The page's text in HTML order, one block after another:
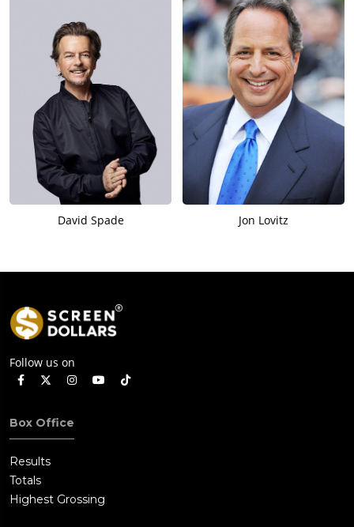
David Spade Jon Lovitz
Follow us on
Box Office
Results
Totals
Highest Grossing